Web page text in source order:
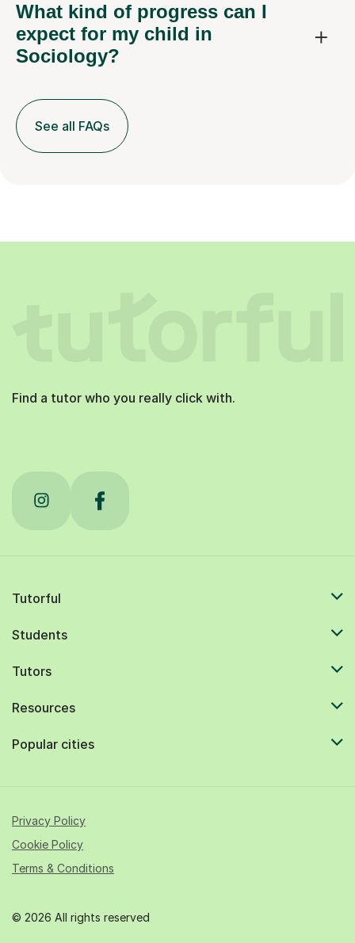
What kind of progress can I
expect for my child in
Sociology?
See all FAQs
Find a tutor who you really click with.
Tutorful
Students
Tutors
Resources
Popular cities
© 2026 All rights reserved
Privacy Policy
Cookie Policy
Terms & Conditions